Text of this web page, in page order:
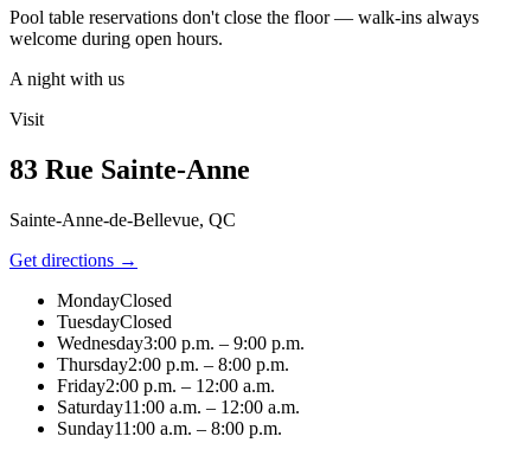
Pool table reservations don't close the floor — walk-ins always
welcome during open hours.
A night with us
Visit
83 Rue Sainte-Anne
Sainte-Anne-de-Bellevue, QC
Get directions →
MondayClosed
TuesdayClosed
Wednesday3:00 p.m. – 9:00 p.m.
Thursday2:00 p.m. – 8:00 p.m.
Friday2:00 p.m. – 12:00 a.m.
Saturday11:00 a.m. – 12:00 a.m.
Sunday11:00 a.m. – 8:00 p.m.